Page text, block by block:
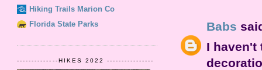
Babs
I haven't
Hiking Trails Marion Co
Florida State Parks
--------------HIKES 2022 ----------------